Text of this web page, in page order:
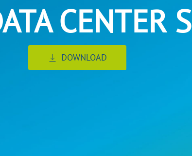
CENTER
DOWNLOAD